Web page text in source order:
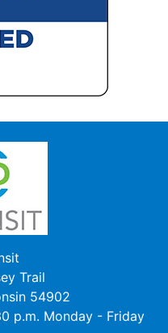
Trail
54902
p.m. Monday - Friday